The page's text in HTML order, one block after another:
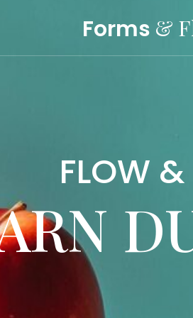
FLOW &
Forms &